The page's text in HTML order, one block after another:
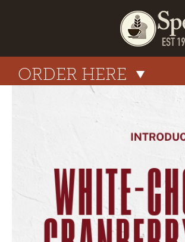
ORDER HERE